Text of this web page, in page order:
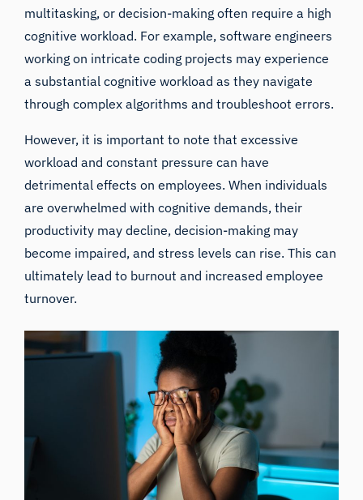
multitasking, or decision-making often require a high
cognitive workload. For example, software engineers
working on intricate coding projects may experience
a substantial cognitive workload as they navigate
through complex algorithms and troubleshoot errors.
However, it is important to note that excessive
workload and constant pressure can have
detrimental effects on employees. When individuals
are overwhelmed with cognitive demands, their
productivity may decline, decision-making may
become impaired, and stress levels can rise. This can
ultimately lead to burnout and increased employee
turnover.